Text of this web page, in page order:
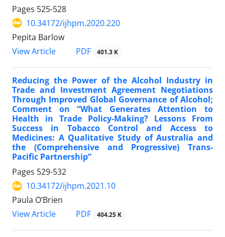
Pages 525-528
10.34172/ijhpm.2020.220
Pepita Barlow
View Article
PDF 401.3 K
Reducing the Power of the Alcohol Industry in
Trade and Investment Agreement Negotiations
Through Improved Global Governance of Alcohol;
Comment on “What Generates Attention to
Health in Trade Policy-Making? Lessons From
Success in Tobacco Control and Access to
Medicines: A Qualitative Study of Australia and
the (Comprehensive and Progressive) Trans-
Pacific Partnership”
Pages 529-532
10.34172/ijhpm.2021.10
Paula O’Brien
View Article
PDF 404.25 K